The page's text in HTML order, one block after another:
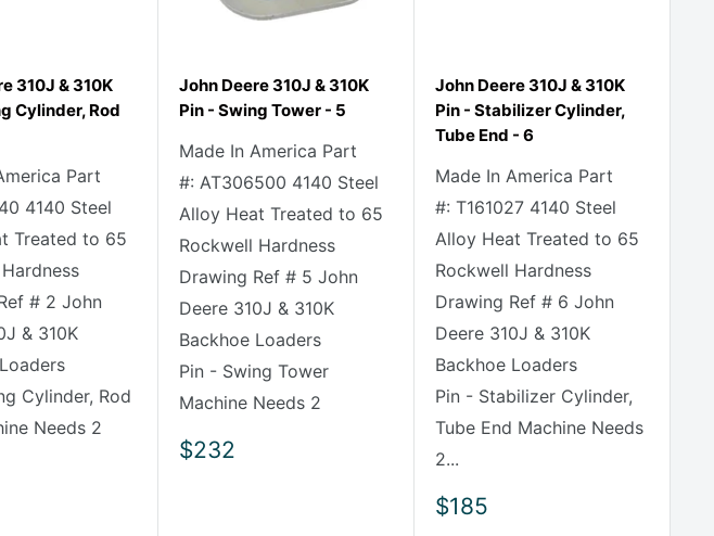
310J & 310K
Cylinder, Rod
Part
4140 Steel
Treated to 65
# 2 John
& 310K
Cylinder, Rod
Needs 2
John Deere 310J & 310K
Pin - Swing Tower - 5
Made In America Part
#: AT306500 4140 Steel
Alloy Heat Treated to 65
Rockwell Hardness
Drawing Ref # 5 John
Deere 310J & 310K
Backhoe Loaders
Pin - Swing Tower
Machine Needs 2
Sale
$232
John Deere 310J & 310K
Pin - Stabilizer Cylinder,
Tube End - 6
Made In America Part
#: T161027 4140 Steel
Alloy Heat Treated to 65
Rockwell Hardness
Drawing Ref # 6 John
Deere 310J & 310K
Backhoe Loaders
Pin - Stabilizer Cylinder,
Tube End Machine Needs
2...
Sale
$185